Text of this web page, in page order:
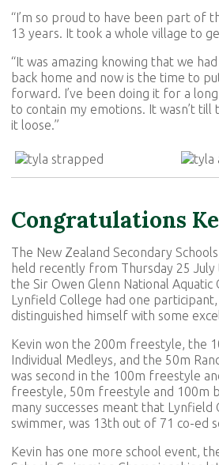
“I’m so proud to have been part of
13 years. It took a whole village to
“It was amazing knowing that we
back home and now is the time to
forward. I’ve been doing it for a
to contain my emotions. It wasn’t
it loose.”
Congratulations
The New Zealand Secondary
held recently from Thursday 25 July
the Sir Owen Glenn National Aquatic
Lynfield College had one
distinguished himself with some
Kevin won the 200m freestyle, the
Individual Medleys, and the 50m
was second in the 100m freestyle
freestyle, 50m freestyle and 100m
many successes meant that Lynfield
swimmer, was 13th out of 71 co-ed
Kevin has one more school event,